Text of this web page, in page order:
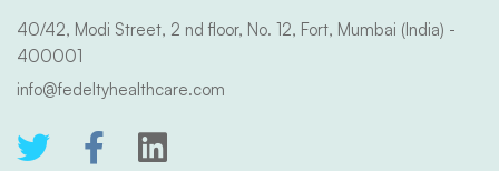
40/42, Modi Street, 2 nd floor, No. 12, Fort, Mumbai (India) -
400001
info@fedeltyhealthcare.com